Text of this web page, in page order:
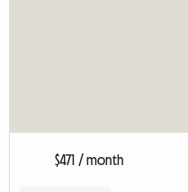
$471 / month